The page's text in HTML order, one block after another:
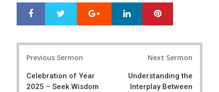
r
e
e
Google+ LinkedIn
Previous Sermon
Celebration of Year
2025 – Seek Wisdom
Next Sermon
Understanding the
Interplay Between